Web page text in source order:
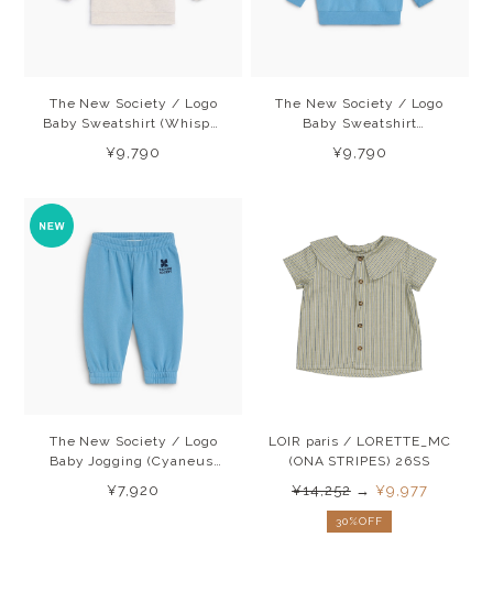
The New Society / Logo
Baby Sweatshirt (Whisper
¥9,790
The New Society / Logo
Baby Sweatshirt
¥9,790
The New Society / Logo
Baby Jogging (Cyaneus)
¥7,920
LOIR paris / LORETTE_MC
(ONA STRIPES) 26SS
¥14,252→ ¥9,977
30%OFF